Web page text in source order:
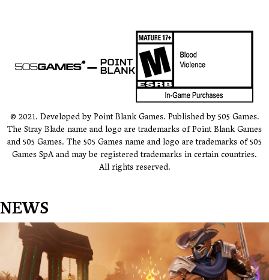
© 2021. Developed by Point Blank Games. Published by 505 Games.
The Stray Blade name and logo are trademarks of Point Blank Games
and 505 Games. The 505 Games name and logo are trademarks of 505
Games SpA and may be registered trademarks in certain countries.
All rights reserved.
NEWS